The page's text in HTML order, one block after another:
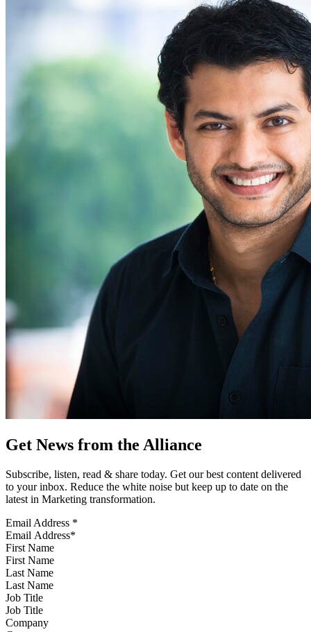
Get News from the Alliance
Subscribe, listen, read & share today. Get our best content delivered
to your inbox. Reduce the white noise but keep up to date on the
latest in Marketing transformation.
Email Address *
First Name
Last Name
Job Title
Company